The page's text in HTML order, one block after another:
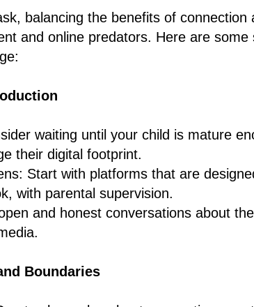
balancing the benefits of connection
and online predators. Here are some
waiting until your child is mature
their digital footprint.
Start with platforms that are
with parental supervision.
and honest conversations about
Boundaries